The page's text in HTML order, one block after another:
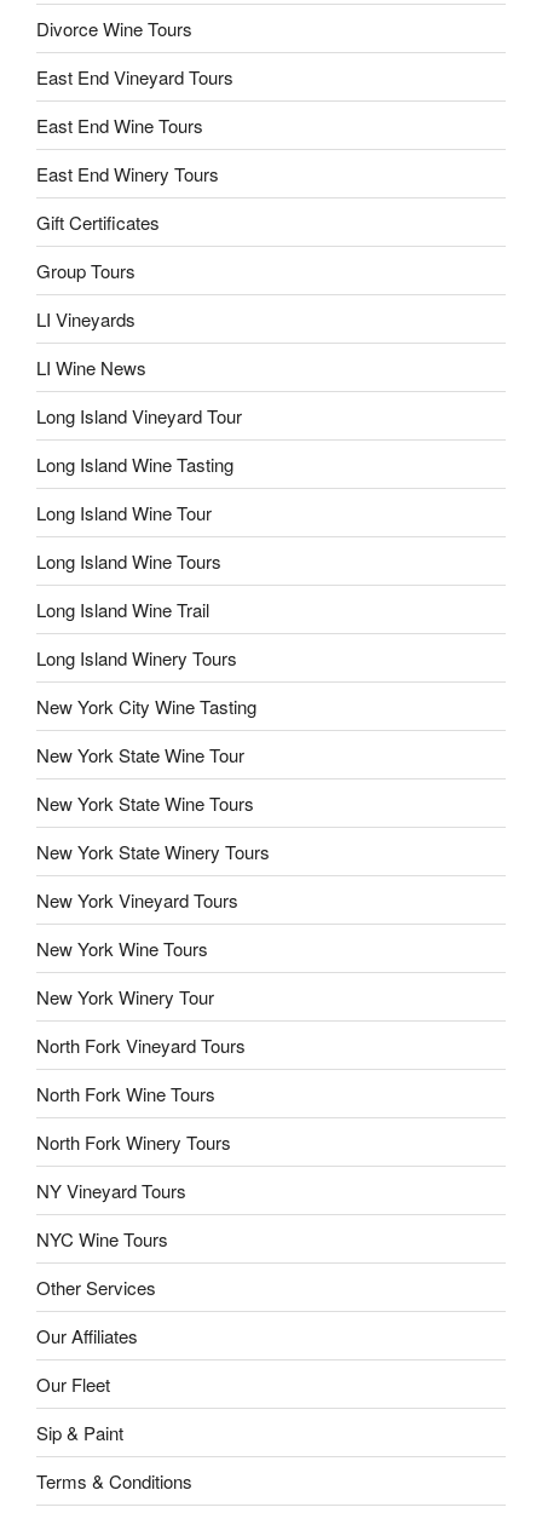
Divorce Wine Tours
East End Vineyard Tours
East End Wine Tours
East End Winery Tours
Gift Certificates
Group Tours
LI Vineyards
LI Wine News
Long Island Vineyard Tour
Long Island Wine Tasting
Long Island Wine Tour
Long Island Wine Tours
Long Island Wine Trail
Long Island Winery Tours
New York City Wine Tasting
New York State Wine Tour
New York State Wine Tours
New York State Winery Tours
New York Vineyard Tours
New York Wine Tours
New York Winery Tour
North Fork Vineyard Tours
North Fork Wine Tours
North Fork Winery Tours
NY Vineyard Tours
NYC Wine Tours
Other Services
Our Affiliates
Our Fleet
Sip & Paint
Terms & Conditions